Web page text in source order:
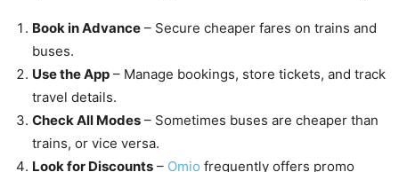
Book in Advance – Secure cheaper fares on trains and
buses.
Use the App – Manage bookings, store tickets, and track
travel details.
Check All Modes – Sometimes buses are cheaper than
trains, or vice versa.
Look for Discounts – Omio frequently offers promo